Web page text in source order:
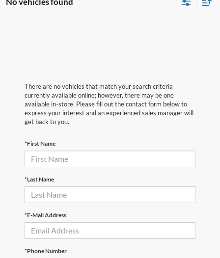
There are no vehicles that match your search criteria
currently available online; however, there may be one
available in-store. Please fill out the contact form below to
express your interest and an experienced sales manager will
get back to you.
*First Name
*Last Name
*E-Mail Address
*Phone Number